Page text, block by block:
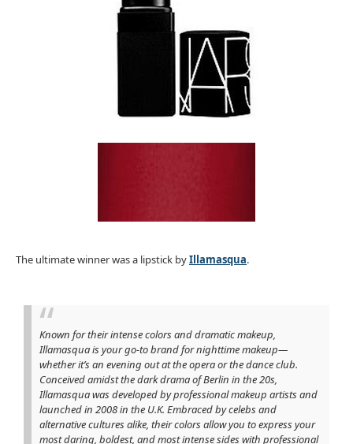
The ultimate winner was a lipstick byIllamasqua.
Known for their intense colors and dramatic makeup,
Illamasqua is your go-to brand for nighttime makeup—
whether it’s an evening out at the opera or the dance club.
Conceived amidst the dark drama of Berlin in the 20s,
Illamasqua was developed by professional makeup artists and
launched in 2008 in the U.K. Embraced by celebs and
alternative cultures alike, their colors allow you to express your
most daring, boldest, and most intense sides with professional